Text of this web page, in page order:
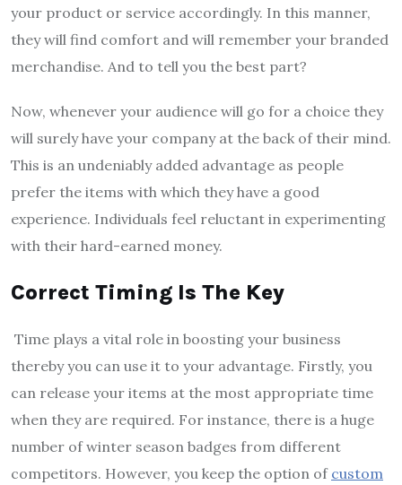
your product or service accordingly. In this manner,
they will find comfort and will remember your branded
merchandise. And to tell you the best part?
Now, whenever your audience will go for a choice they
will surely have your company at the back of their mind.
This is an undeniably added advantage as people
prefer the items with which they have a good
experience. Individuals feel reluctant in experimenting
with their hard-earned money.
Correct Timing Is The Key
Time plays a vital role in boosting your business
thereby you can use it to your advantage. Firstly, you
can release your items at the most appropriate time
when they are required. For instance, there is a huge
number of winter season badges from different
competitors. However, you keep the option of custom